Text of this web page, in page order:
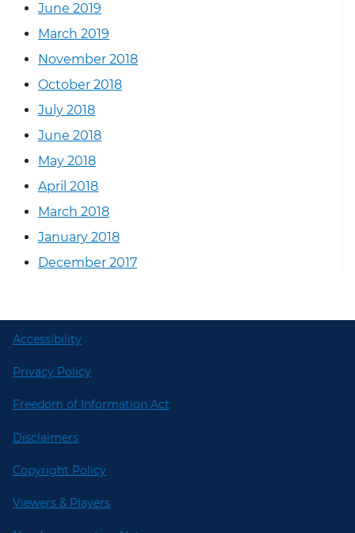
June 2019
March 2019
November 2018
October 2018
July 2018
June 2018
May 2018
April 2018
March 2018
January 2018
December 2017
Accessibility
Privacy Policy
Freedom of Information Act
Disclaimers
Copyright Policy
Viewers & Players